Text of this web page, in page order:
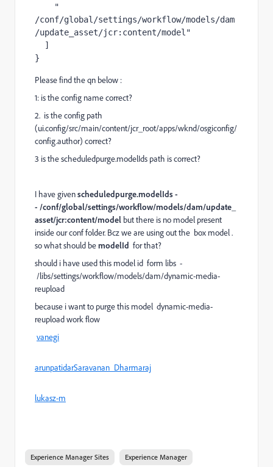
"
/conf/global/settings/workflow/models/dam
/update_asset/jcr:content/model"
]
}
Please find the qn below :
1: is the config name correct?
2. is the config path
(ui.config/src/main/content/jcr_root/apps/wknd/osgiconfig/
config.author) correct?
3 is thescheduledpurge.modelIds path is correct?
I have givenscheduledpurge.modelIds-
- /conf/global/settings/workflow/models/dam/update_
asset/jcr:content/model but there is no model present
inside our conf folder. Bcz we are using out the box model .
so what should bemodelId for that?
should i have used this model id form libs -
/libs/settings/workflow/models/dam/dynamic-media-
reupload
because i want to purge this model dynamic-media-
reupload work flow
vanegi
arunpatidarSaravanan_Dharmaraj
lukasz-m
Experience Manager Sites Experience Manager